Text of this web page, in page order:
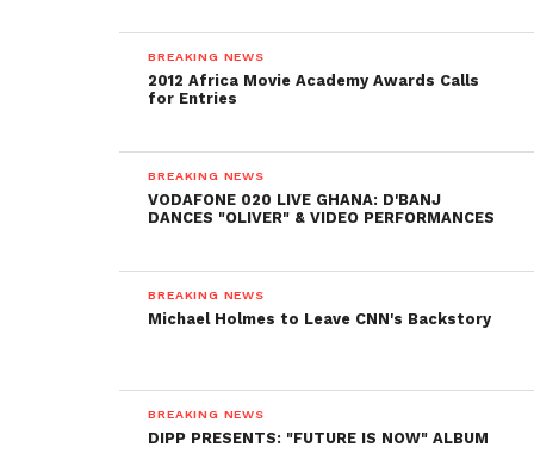
BREAKING NEWS
2012 Africa Movie Academy Awards Calls
for Entries
BREAKING NEWS
VODAFONE 020 LIVE GHANA: D'BANJ
DANCES "OLIVER" & VIDEO PERFORMANCES
BREAKING NEWS
Michael Holmes to Leave CNN's Backstory
BREAKING NEWS
DIPP PRESENTS: "FUTURE IS NOW" ALBUM